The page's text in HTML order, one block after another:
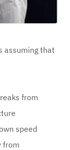
assuming that
from
speed
from